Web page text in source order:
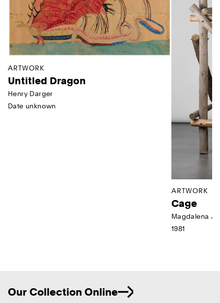
ARTWORK
Untitled Dragon
Henry Darger
Date unknown
ARTWORK
Cage
Magdalena
1981
Our Collection Online